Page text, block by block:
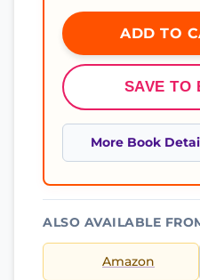
ADD TO
SAVE TO
More Book
ALSO AVAILABLE
Amazon